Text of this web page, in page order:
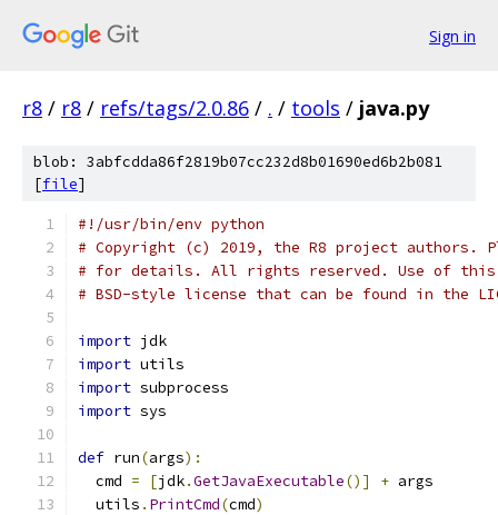
Sign in
r8 / r8 / refs/tags/2.0.86 / . / tools / java.py
blob: 3abfcdda86f2819b07cc232d8b01690ed6b2b081
[file]
#!/usr/bin/env python
# Copyright (c) 2019, the R8 project authors.
# for details. All rights reserved. Use of this
# BSD-style license that can be found in the
import jdk
import utils
import subprocess
import sys
def run(args):
  cmd
= [jdk.GetJavaExecutable()] + args
  utils
. PrintCmd(cmd)